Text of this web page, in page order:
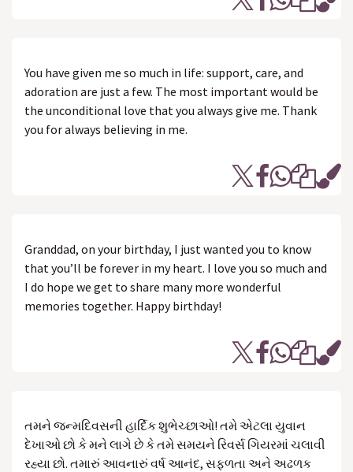
You have given me so much in life: support, care, and
adoration are just a few. The most important would be
the unconditional love that you always give me. Thank
you for always believing in me.
Granddad, on your birthday, I just wanted you to know
that you’ll be forever in my heart. I love you so much and
I do hope we get to share many more wonderful
memories together. Happy birthday!
તમને જન્મદિવસની હાર્દિક શુભેચ્છાઓ! તમે એટલા યુવાન
દેખાઓ છો કે મને લાગે છે કે તમે સમયને રિવર્સ ગિયરમાં ચલાવી
રહ્યા છો. તમારું આવનારું વર્ષ આનંદ, સફળતા અને અઢળક